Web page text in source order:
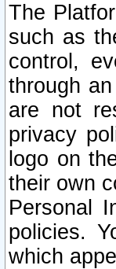
The
such as
control,
through
are not
privacy
logo on
their own
Personal
policies.
which